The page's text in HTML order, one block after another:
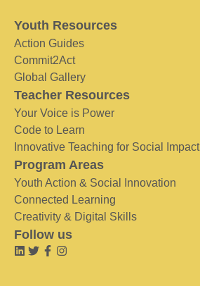
Youth Resources
Action Guides
Commit2Act
Global Gallery
Teacher Resources
Your Voice is Power
Code to Learn
Innovative Teaching for Social Impact
Program Areas
Youth Action & Social Innovation
Connected Learning
Creativity & Digital Skills
Follow us